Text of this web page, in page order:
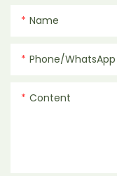
Name
Phone/whatsApp
Content